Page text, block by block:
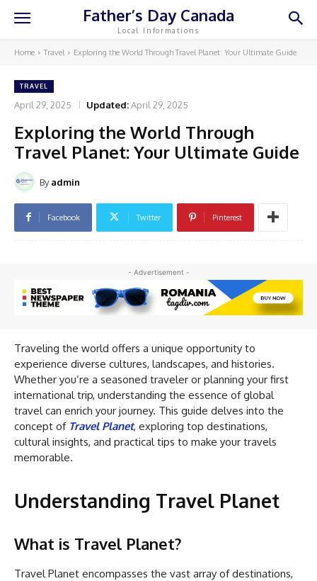
Father’s Day Canada
Local Informations
Home Travel Exploring the World Through Travel Planet: Your Ultimate Guide
TRAVEL
April 29, 2025 Updated:April 29, 2025
Exploring the World Through
Travel Planet: Your Ultimate Guide
By admin
Facebook Twitter Pinterest
- Advertisement -
Traveling the world offers a unique opportunity to
experience diverse cultures, landscapes, and histories.
Whether you’re a seasoned traveler or planning your first
international trip, understanding the essence of global
travel can enrich your journey. This guide delves into the
concept of Travel Planet, exploring top destinations,
cultural insights, and practical tips to make your travels
memorable.
Understanding Travel Planet
What is Travel Planet?
Travel Planet encompasses the vast array of destinations,